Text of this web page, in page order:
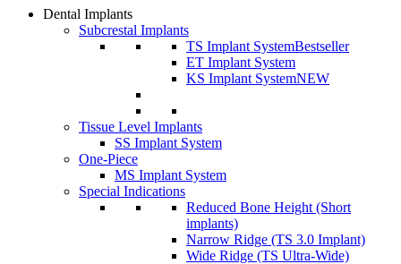
Dental Implants
Subcrestal Implants
TS Implant SystemBestseller
ET Implant System
KS Implant SystemNEW
Tissue Level Implants
SS Implant System
One-Piece
MS Implant System
Special Indications
Reduced Bone Height (Short
implants)
Narrow Ridge (TS 3.0 Implant)
Wide Ridge (TS Ultra-Wide)